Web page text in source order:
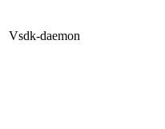
Vsdk-daemon